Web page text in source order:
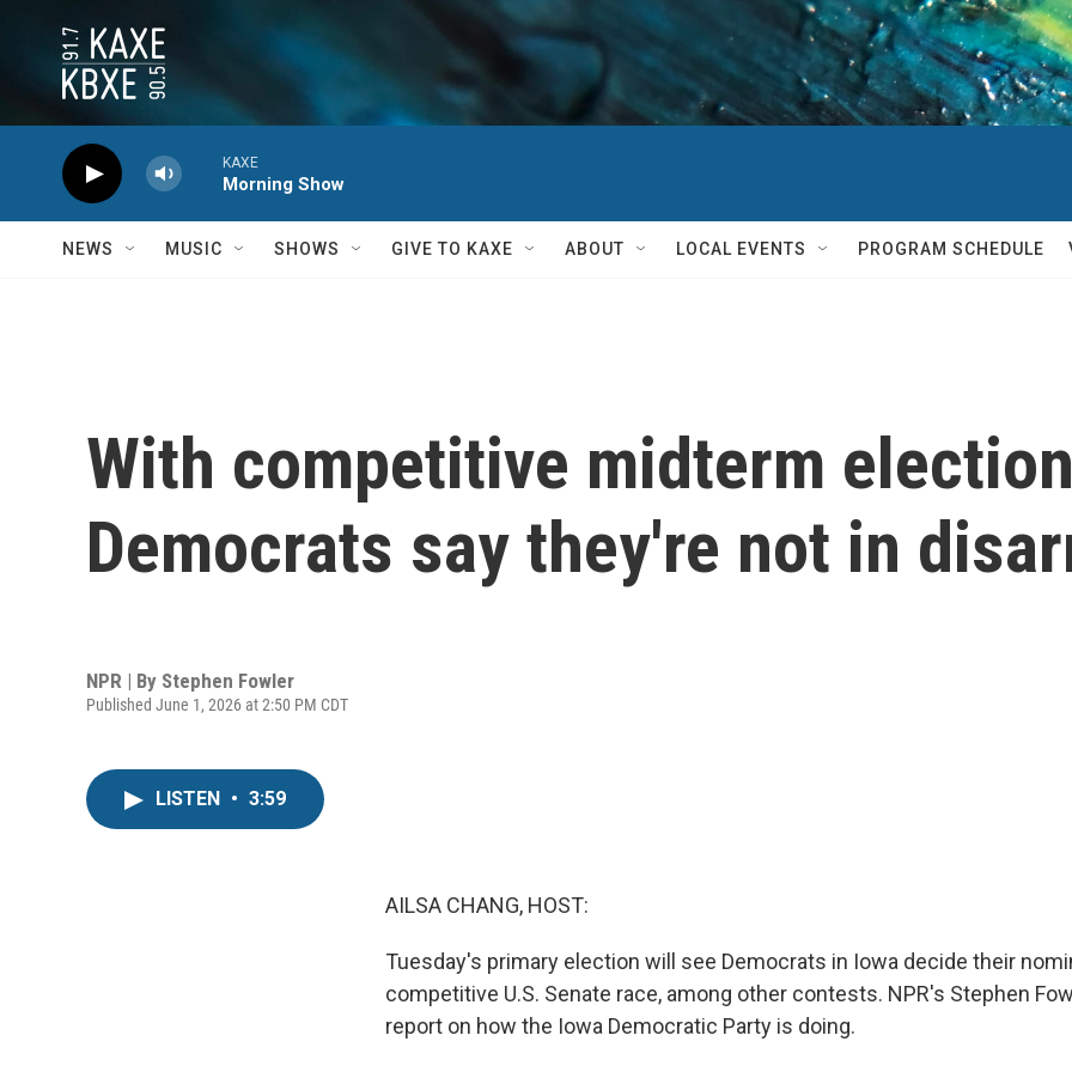
KAXE
Morning Show
NEWS MUSIC SHOWS GIVE TO KAXE ABOUT LOCAL EVENTS PROGRAM SCHEDULE
With competitive midterm
Democrats say they're not in
NPR | By Stephen Fowler
Published June 1, 2026 at 2:50 PM CDT
LISTEN • 3:59
AILSA CHANG, HOST:
Tuesday's primary election will see Democrats in Iowa decide their
competitive U.S. Senate race, among other contests. NPR's Stephen
report on how the Iowa Democratic Party is doing.